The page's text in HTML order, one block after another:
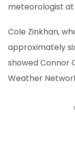
meteorologist
Cole Zinkhan,
approximately
showed Connor
Weather